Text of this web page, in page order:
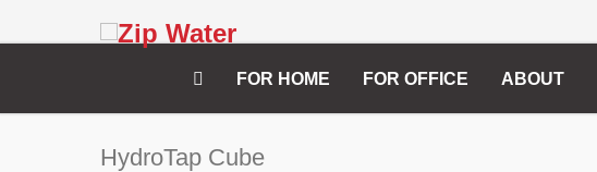
FOR HOME FOR OFFICE ABOUT
HydroTap Cube